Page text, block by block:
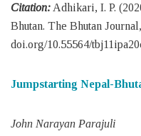
Citation: Adhikari, I. P.
Bhutan. The Bhutan
doi.org/10.55564/
Jumpstarting Nepal-
John Narayan Parajuli